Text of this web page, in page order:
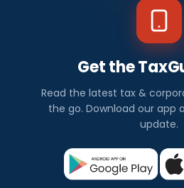
Get the
Read the latest tax &
the go. Download our app
update.